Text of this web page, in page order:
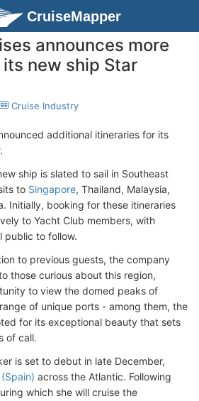
CruiseMapper
announces more
new ship Star
Cruise Industry
additional itineraries for its
.
ship is slated to sail in Southeast
to Singapore, Thailand, Malaysia,
Initially, booking for these itineraries
to Yacht Club members, with
public to follow.
to previous guests, the company
those curious about this region,
to view the domed peaks of
of unique ports - among them, the
for its exceptional beauty that sets
of call.
is set to debut in late December,
across the Atlantic. Following
which she will cruise the